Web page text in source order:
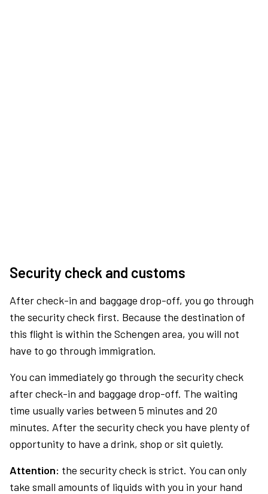
Security check and customs
After check-in and baggage drop-off, you go through
the security check first. Because the destination of
this flight is within the Schengen area, you will not
have to go through immigration.
You can immediately go through the security check
after check-in and baggage drop-off. The waiting
time usually varies between 5 minutes and 20
minutes. After the security check you have plenty of
opportunity to have a drink, shop or sit quietly.
Attention: the security check is strict. You can only
take small amounts of liquids with you in your hand